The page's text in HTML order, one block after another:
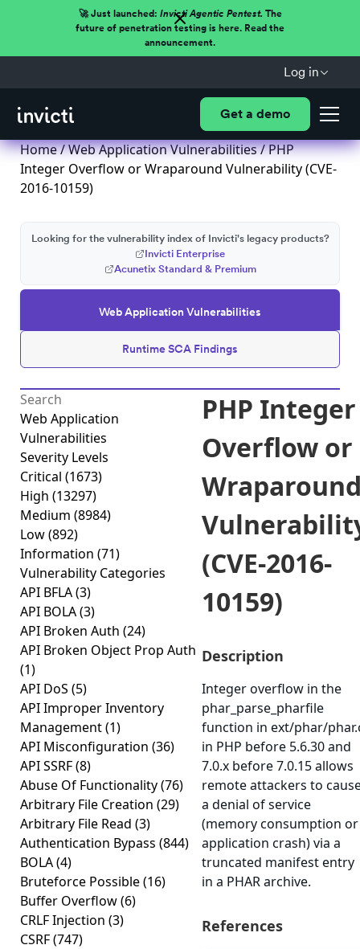
🚀 Just launched: Invicti Agentic Pentest.The
future of penetration testing is here. Read the
announcement.
Log in
Get a demo
Home/Web Application Vulnerabilities/ PHP
Integer Overflow or Wraparound Vulnerability (CVE-
2016-10159)
Web Application Vulnerabilities
Runtime SCA Findings
Looking for the vulnerability index of Invicti's legacy products?
Invicti Enterprise
Acunetix Standard & Premium
Web Application
Vulnerabilities
Severity Levels
Critical (1673)
High (13297)
Medium (8984)
Low(892)
Information (71)
Vulnerability Categories
API BFLA(3)
API BOLA(3)
API Broken Auth (24)
API Broken Object Prop Auth
(1)
API DoS (5)
API Improper Inventory
Management(1)
API Misconfiguration (36)
API SSRF(8)
Abuse Of Functionality(76)
Arbitrary File Creation (29)
Arbitrary File Read (3)
Authentication Bypass (844)
BOLA(4)
Bruteforce Possible(16)
Buffer Overflow(6)
CRLF Injection (3)
CSRF(747)
PHP Integer
Overflow or
(CVE-2016-
10159)
Description
Integer overflow in the
phar_parse_pharfile
function in ext/phar/
in PHP before 5.6.30 and
7.0.x before 7.0.15 allows
remote attackers to
a denial of service
(memory consumption or
application crash) via a
truncated manifest entry
in a PHAR archive.
References